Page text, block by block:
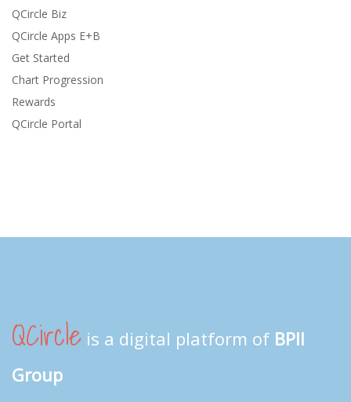
QCircle Biz
QCircle Apps E+B
Get Started
Chart Progression
Rewards
QCircle Portal
QCircle is a digital platform of BPII
Group